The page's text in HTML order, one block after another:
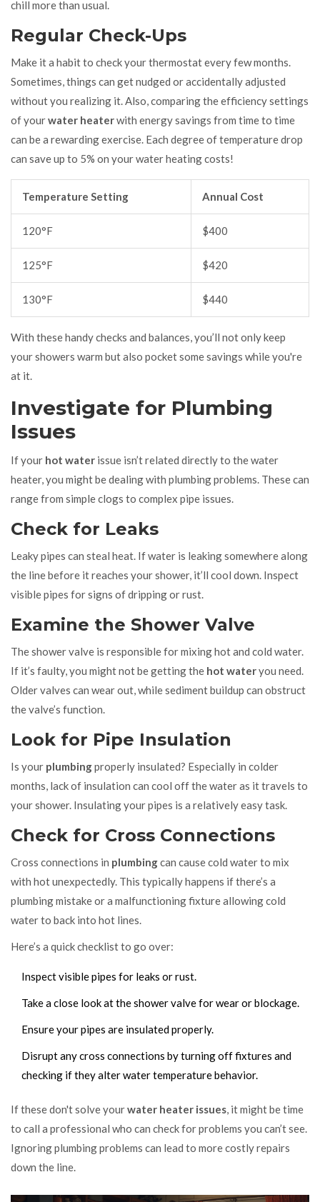
chill more than usual.
Regular Check-Ups
Make it a habit to check your thermostat every few months.
Sometimes, things can get nudged or accidentally adjusted
without you realizing it. Also, comparing the efficiency settings
of yourwater heaterwith energy savings from time to time
can be a rewarding exercise. Each degree of temperature drop
can save up to 5% on your water heating costs!
Temperature Setting Annual Cost
120°F $400
125°F $420
130°F $440
With these handy checks and balances, you’ll not only keep
your showers warm but also pocket some savings while you're
at it.
Investigate for Plumbing
Issues
If your hot water issue isn’t related directly to the water
heater, you might be dealing with plumbing problems. These can
range from simple clogs to complex pipe issues.
Check for Leaks
Leaky pipes can steal heat. If water is leaking somewhere along
the line before it reaches your shower, it’ll cool down. Inspect
visible pipes for signs of dripping or rust.
Examine the Shower Valve
The shower valve is responsible for mixing hot and cold water.
If it’s faulty, you might not be getting the hot wateryou need.
Older valves can wear out, while sediment buildup can obstruct
the valve’s function.
Look for Pipe Insulation
Is your plumbingproperly insulated? Especially in colder
months, lack of insulation can cool off the water as it travels to
your shower. Insulating your pipes is a relatively easy task.
Check for Cross Connections
Cross connections in plumbingcan cause cold water to mix
with hot unexpectedly. This typically happens if there’s a
plumbing mistake or a malfunctioning fixture allowing cold
water to back into hot lines.
Here’s a quick checklist to go over:
Inspect visible pipes for leaks or rust.
Take a close look at the shower valve for wear or blockage.
Ensure your pipes are insulated properly.
Disrupt any cross connections by turning off fixtures and
checking if they alter water temperature behavior.
If these don't solve yourwater heater issues, it might be time
to call a professional who can check for problems you can’t see.
Ignoring plumbing problems can lead to more costly repairs
down the line.